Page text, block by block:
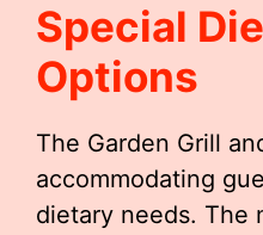
Special
Options
The Garden Grill
accommodating
dietary needs. The